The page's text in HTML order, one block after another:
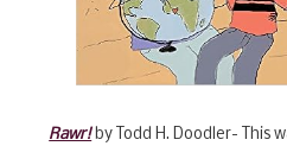
Rawr!by Todd H. Doodler- This